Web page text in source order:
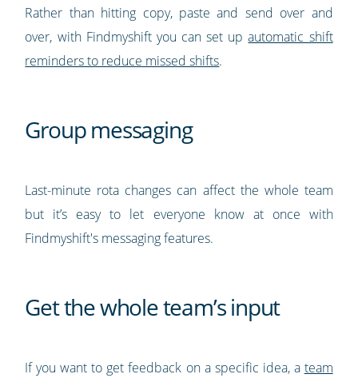
Rather than hitting copy, paste and send over and
over, with Findmyshift you can set upautomatic shift
reminders to reduce missed shifts.
Group messaging
Last-minute rota changes can affect the whole team
but it’s easy to let everyone know at once with
Findmyshift's messaging features.
Get the whole team’s input
If you want to get feedback on a specific idea, a team